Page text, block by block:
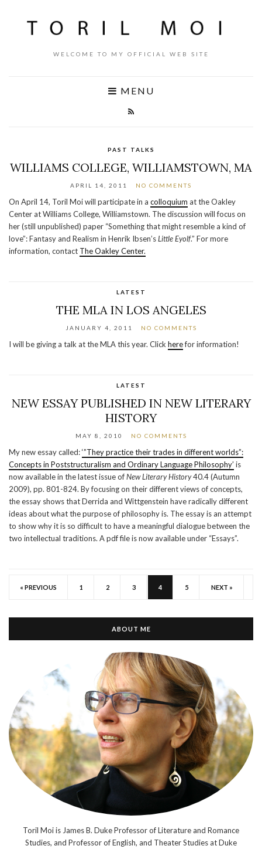
WELCOME TO MY OFFICIAL WEB SITE
MENU
PAST TALKS
WILLIAMS COLLEGE, WILLIAMSTOWN, MA
APRIL 14, 2011 NO COMMENTS
On April 14, Toril Moi will participate in a colloquium at the Oakley
Center at Williams College, Williamstown. The discussion will focus on
her (still unpublished) paper “Something that might resemble a kind of
love”: Fantasy and Realism in Henrik Ibsen’sLittle Eyolf.” For more
information, contact The Oakley Center.
LATEST
THE MLA IN LOS ANGELES
JANUARY 4, 2011 NO COMMENTS
I will be giving a talk at the MLA this year. Clickherefor information!
LATEST
NEW ESSAY PUBLISHED IN NEW LITERARY
HISTORY
MAY 8, 2010 NO COMMENTS
My new essay called:‘”They practice their trades in different worlds”:
Concepts in Poststructuralism and Ordinary Language Philosophy’ is
now available in the latest issue ofNew Literary History40.4 (Autumn
2009), pp. 801-824. By focusing on their different views of concepts,
the essay shows that Derrida and Wittgenstein have radically different
ideas about what the purpose of philosophy is. The essay is an attempt
to show why it is so difficult to have a meaningful dialogue between the
two intellectual traditions. A pdf file is now available under “Essays”.
« PREVIOUS 1 2 3 4 5 NEXT »
ABOUT ME
Toril Moi is James B. Duke Professor of Literature and Romance
Studies, and Professor of English, and Theater Studies at Duke